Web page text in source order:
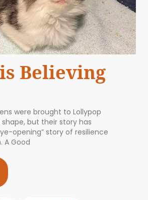
Believing
were brought to Lollypop
but their story has
opening” story of resilience
A Good